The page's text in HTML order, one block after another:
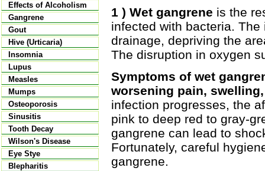
Effects of Alcoholism
Gangrene
Gout
Hive (Urticaria)
Insomnia
Lupus
Measles
Mumps
Osteoporosis
Sinusitis
Tooth Decay
Wilson's Disease
Eye Stye
Blepharitis
1 ) Wet gangrene is the
infected with bacteria.
drainage, depriving the
The disruption in oxygen
Symptoms of wet
worsening pain,
infection progresses, the
pink to deep red to gray-
gangrene can lead to
Fortunately, careful
gangrene.